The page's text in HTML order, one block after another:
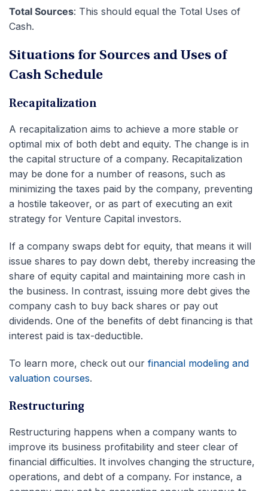
Total Sources: This should equal the Total Uses of
Cash.
Situations for Sources and Uses of
Cash Schedule
Recapitalization
A recapitalization aims to achieve a more stable or
optimal mix of both debt and equity. The change is in
the capital structure of a company. Recapitalization
may be done for a number of reasons, such as
minimizing the taxes paid by the company, preventing
a hostile takeover, or as part of executing an exit
strategy for Venture Capital investors.
If a company swaps debt for equity, that means it will
issue shares to pay down debt, thereby increasing the
share of equity capital and maintaining more cash in
the business. In contrast, issuing more debt gives the
company cash to buy back shares or pay out
dividends. One of the benefits of debt financing is that
interest paid is tax-deductible.
To learn more, check out our financial modeling and
valuation courses.
Restructuring
Restructuring happens when a company wants to
improve its business profitability and steer clear of
financial difficulties. It involves changing the structure,
operations, and debt of a company. For instance, a